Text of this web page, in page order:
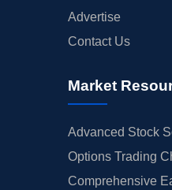
Advertise
Contact Us
Market
Advanced Stock
Options Trading
Comprehensive